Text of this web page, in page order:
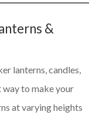
&
lanterns, candles,
way to make your
at varying heights